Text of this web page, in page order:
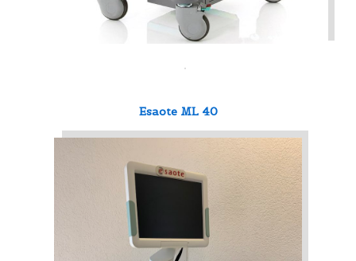
Esaote ML 40